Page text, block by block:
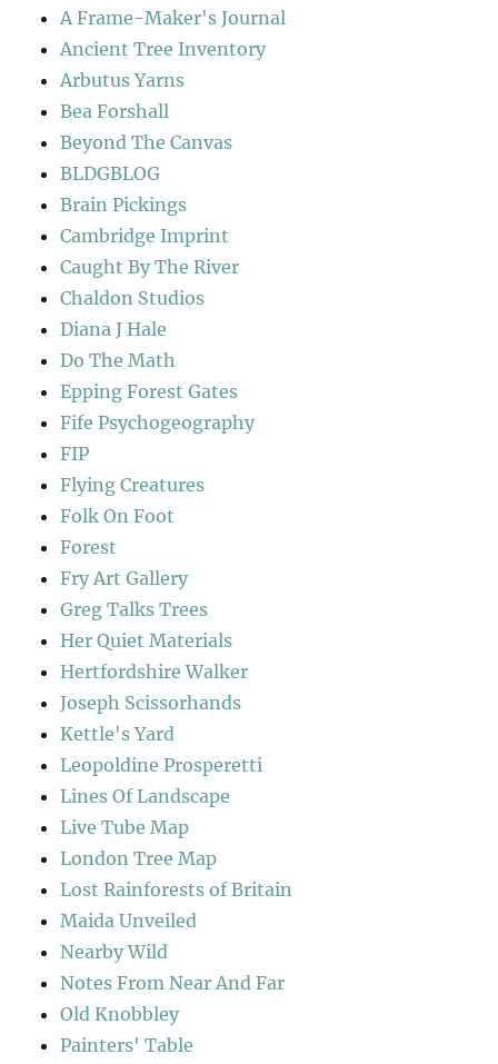
A Frame-Maker's Journal
Ancient Tree Inventory
Arbutus Yarns
Bea Forshall
Beyond The Canvas
BLDGBLOG
Brain Pickings
Cambridge Imprint
Caught By The River
Chaldon Studios
Diana J Hale
Do The Math
Epping Forest Gates
Fife Psychogeography
FIP
Flying Creatures
Folk On Foot
Forest
Fry Art Gallery
Greg Talks Trees
Her Quiet Materials
Hertfordshire Walker
Joseph Scissorhands
Kettle's Yard
Leopoldine Prosperetti
Lines Of Landscape
Live Tube Map
London Tree Map
Lost Rainforests of Britain
Maida Unveiled
Nearby Wild
Notes From Near And Far
Old Knobbley
Painters' Table